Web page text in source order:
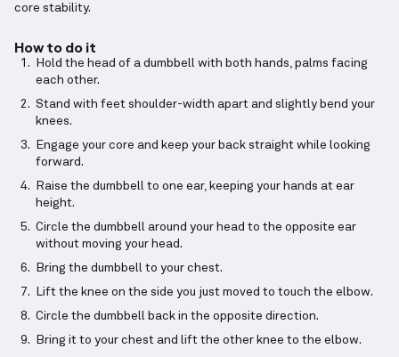
core stability.
How to do it
Hold the head of a dumbbell with both hands, palms facing
each other.
Stand with feet shoulder-width apart and slightly bend your
knees.
Engage your core and keep your back straight while looking
forward.
Raise the dumbbell to one ear, keeping your hands at ear
height.
Circle the dumbbell around your head to the opposite ear
without moving your head.
Bring the dumbbell to your chest.
Lift the knee on the side you just moved to touch the elbow.
Circle the dumbbell back in the opposite direction.
Bring it to your chest and lift the other knee to the elbow.